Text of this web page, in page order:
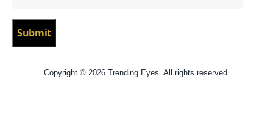
Copyright © 2026 Trending Eyes. All rights reserved.